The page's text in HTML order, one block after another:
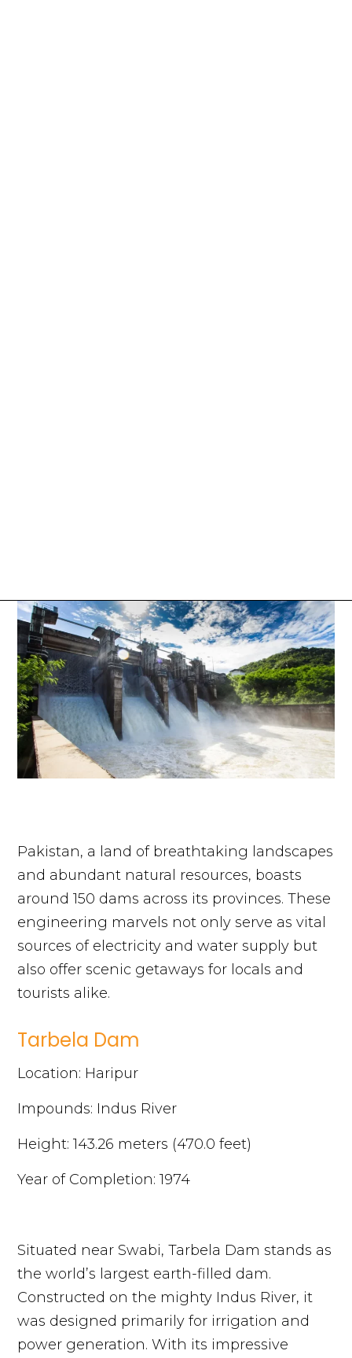
Pakistan, a land of breathtaking landscapes
and abundant natural resources, boasts
around 150 dams across its provinces. These
engineering marvels not only serve as vital
sources of electricity and water supply but
also offer scenic getaways for locals and
tourists alike.
Tarbela Dam
Location: Haripur
Impounds: Indus River
Height: 143.26 meters (470.0 feet)
Year of Completion: 1974
Situated near Swabi, Tarbela Dam stands as
the world’s largest earth-filled dam.
Constructed on the mighty Indus River, it
was designed primarily for irrigation and
power generation. With its impressive